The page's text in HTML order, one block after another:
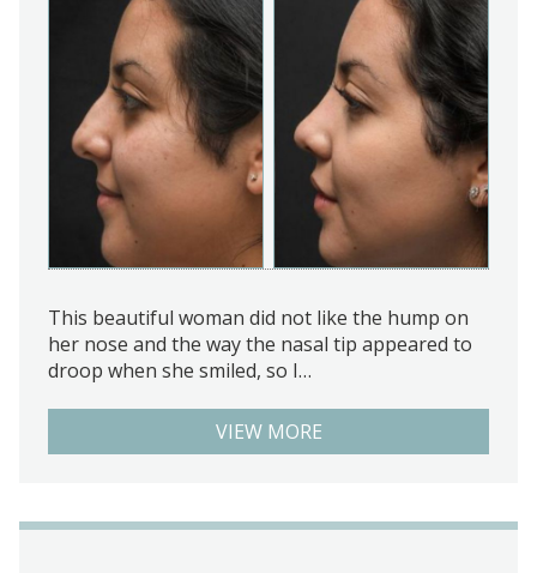
This beautiful woman did not like the hump on
her nose and the way the nasal tip appeared to
droop when she smiled, so I…
VIEW MORE